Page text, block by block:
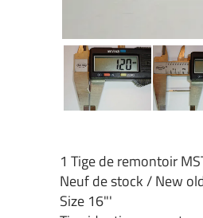
1 Tige de remontoir
Neuf de stock / New
Size 16"'